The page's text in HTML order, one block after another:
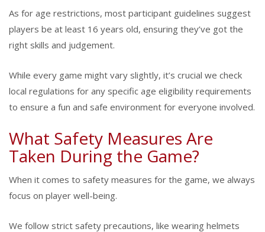
As for age restrictions, most participant guidelines suggest
players be at least 16 years old, ensuring they’ve got the
right skills and judgement.
While every game might vary slightly, it’s crucial we check
local regulations for any specific age eligibility requirements
to ensure a fun and safe environment for everyone involved.
What Safety Measures Are
Taken During the Game?
When it comes to safety measures for the game, we always
focus on player well-being.
We follow strict safety precautions, like wearing helmets